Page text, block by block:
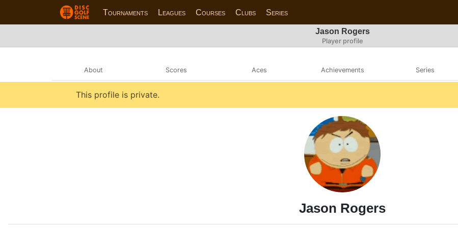
Tournaments Leagues Courses Clubs Series
Jason Rogers
Player profile
About Scores Aces Achievements Series
This profile is private.
Jason Rogers